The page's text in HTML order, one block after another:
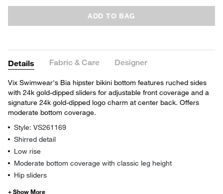
ADD TO BAG
Details Fabric & Care Designer
Vix Swimwear's Bia hipster bikini bottom features ruched sides
with 24k gold-dipped sliders for adjustable front coverage and a
signature 24k gold-dipped logo charm at center back. Offers
moderate bottom coverage.
Style: VS261169
Shirred detail
Low rise
Moderate bottom coverage with classic leg height
Hip sliders